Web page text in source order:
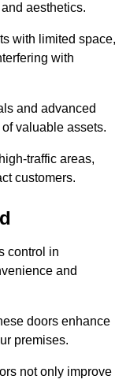
aesthetics.
with limited space,
with
and advanced
valuable assets.
traffic areas,
customers.
control in
and
doors enhance
premises.
not only improve